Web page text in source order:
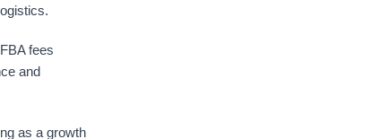
fees
and
as a growth